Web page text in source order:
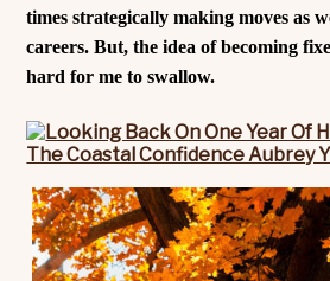
times strategically making moves as
careers. But, the idea of becoming
hard for me to swallow.